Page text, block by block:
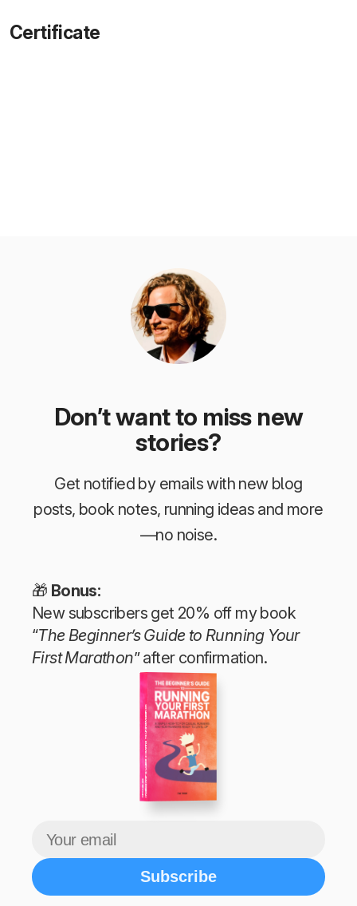
Certificate
Don’t want to miss new
stories?
Get notified by emails with new blog
posts, book notes, running ideas and more
—no noise.
🎁 Bonus:
New subscribers get 20% off my book
“The Beginner’s Guide to Running Your
First Marathon” after confirmation.
Tim TeegeThe Beginner’s Guide to Running Your First Marathon
Subscribe